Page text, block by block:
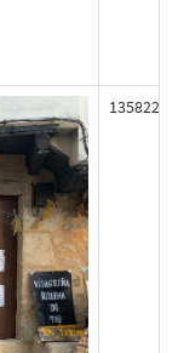
135822